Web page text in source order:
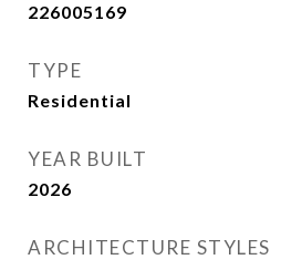
226005169
TYPE
Residential
YEAR BUILT
2026
ARCHITECTURE STYLES